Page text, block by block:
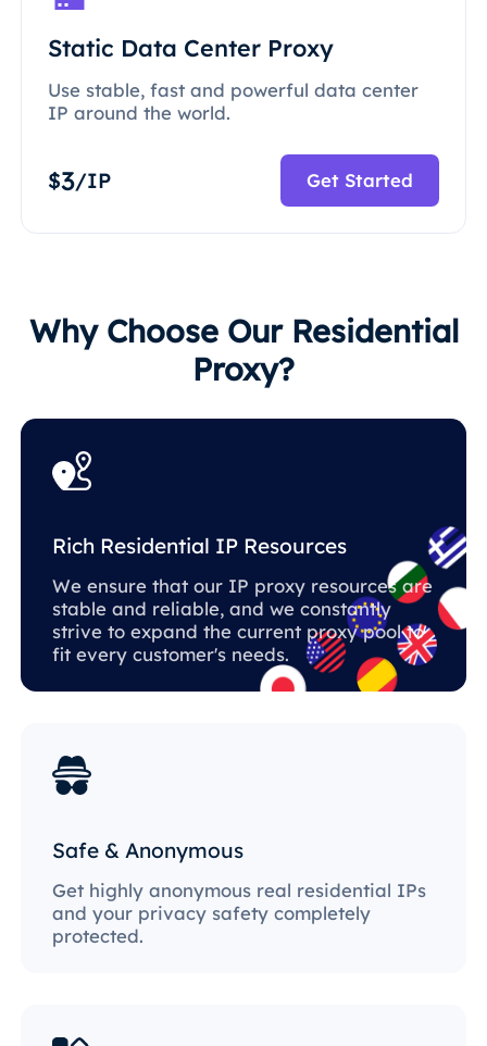
Static Data Center Proxy
Use stable, fast and powerful data center
IP around the world.
$3/IP Get Started
Why Choose Our Residential
Proxy?
Rich Residential IP Resources
We ensure that our IP proxy resources are
stable and reliable, and we constantly
strive to expand the current proxy pool to
fit every customer's needs.
Safe & Anonymous
Get highly anonymous real residential IPs
and your privacy safety completely
protected.